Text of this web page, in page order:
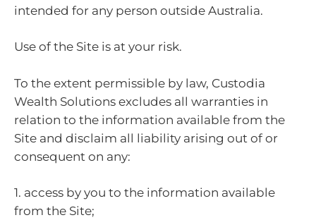
intended for any person outside Australia.
Use of the Site is at your risk.
To the extent permissible by law, Custodia
Wealth Solutions excludes all warranties in
relation to the information available from the
Site and disclaim all liability arising out of or
consequent on any:
1. access by you to the information available
from the Site;